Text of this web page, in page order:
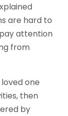
are hard to
attention
from
one
then
by